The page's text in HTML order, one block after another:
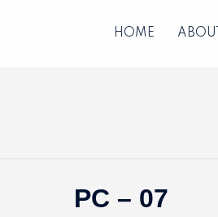
HOME ABOUT
PC – 07